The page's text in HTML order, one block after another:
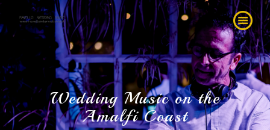
Wedding Music on the
Amalfi Coast